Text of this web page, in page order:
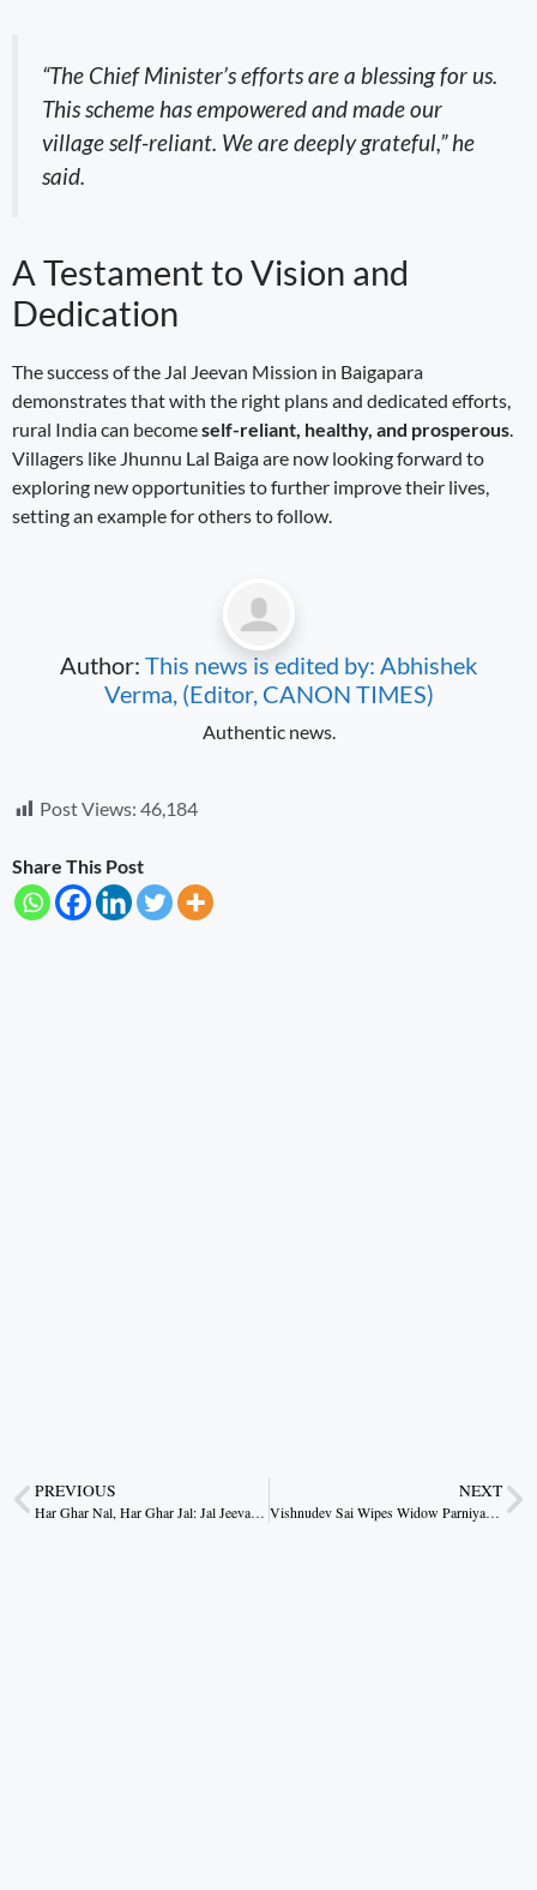
“The Chief Minister’s efforts are a blessing for us.
This scheme has empowered and made our
village self-reliant. We are deeply grateful,” he
said.
A Testament to Vision and
Dedication
The success of the Jal Jeevan Mission in Baigapara
demonstrates that with the right plans and dedicated efforts,
rural India can becomeself-reliant, healthy, and prosperous.
Villagers like Jhunnu Lal Baiga are now looking forward to
exploring new opportunities to further improve their lives,
setting an example for others to follow.
Author: This news is edited by: Abhishek
Verma, (Editor, CANON TIMES)
Authentic news.
Post Views: 46,184
Share This Post
PREVIOUS
Har Ghar Nal, Har Ghar Jal: Jal Jeevan Mission Transforms Lives in Rural Korea
NEXT
Vishnudev Sai Wipes Widow Parniya’s Tears: Now Living Peacefully in a Pucca House